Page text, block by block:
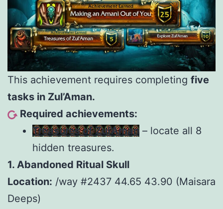
This achievement requires completing five
tasks in Zul’Aman.
Required achievements:
Treasures of Zul’Aman – locate all 8
hidden treasures.
1. Abandoned Ritual Skull
Location: /way #2437 44.65 43.90 (Maisara
Deeps)